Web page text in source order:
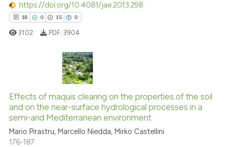
has been cited by providing the
context of the citation, a
classification describing
it supports, mentions, or
https://doi.org/10.4081/jae.2013.298
18 0 15 0
0
15
Citing Publications
Supporting
Mentioning
3102 PDF: 3904
Effects of maquis clearing on the properties of the soil
and on the near-surface hydrological processes in a
semi-arid Mediterranean environment
Mario Pirastru, Marcello Niedda, Mirko Castellini
176-187